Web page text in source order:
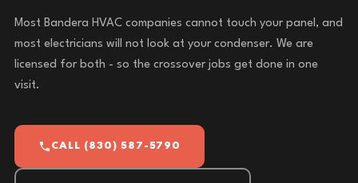
Most Bandera HVAC companies cannot touch your panel, and
most electricians will not look at your condenser. We are
licensed for both - so the crossover jobs get done in one
visit.
CALL (830) 587-5790